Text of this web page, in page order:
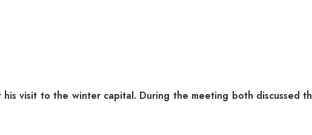
visit to the winter capital. During the meeting both discussed